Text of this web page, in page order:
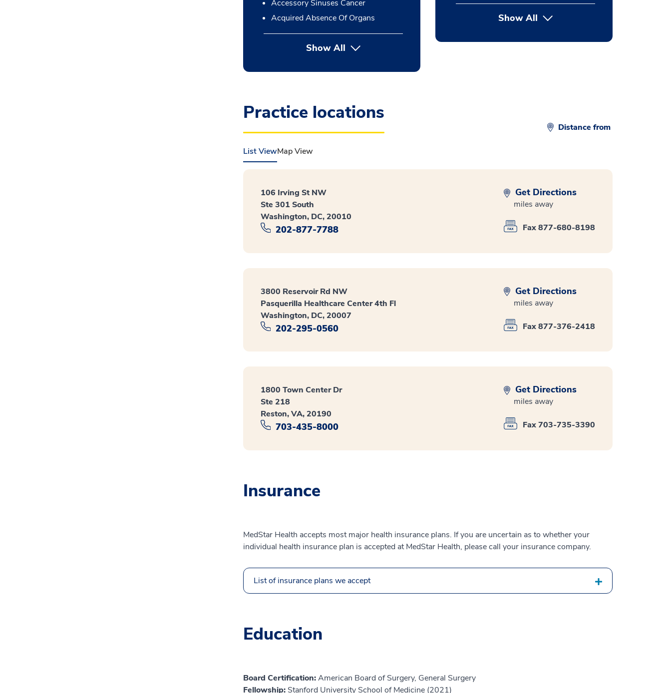
Accessory Sinuses Cancer
Acquired Absence Of Organs
Show All
Show Allbutton Press enter to expand
Practice locations
Distance from
List ViewMap View
106 Irving St NW
Ste 301 South
Washington, DC, 20010
202-877-7788
Get Directions
miles away
Fax 877-680-8198
3800 Reservoir Rd NW
Pasquerilla Healthcare Center 4th Fl
Washington, DC, 20007
202-295-0560
Get Directions
miles away
Fax 877-376-2418
1800 Town Center Dr
Ste 218
Reston, VA, 20190
703-435-8000
Get Directions
miles away
Fax 703-735-3390
Insurance
MedStar Health accepts most major health insurance plans. If you are uncertain as to whether your
individual health insurance plan is accepted at MedStar Health, please call your insurance company.
List of insurance plans we accept
Education
Board Certification:American Board of Surgery, General Surgery
Fellowship: Stanford University School of Medicine (2021)